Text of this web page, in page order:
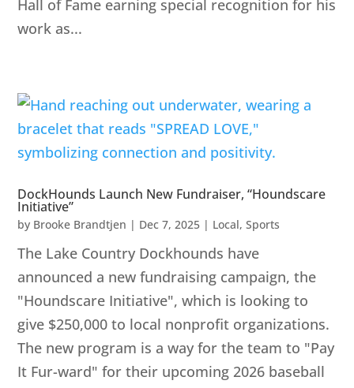
Hall of Fame earning special recognition for his
work as...
DockHounds Launch New Fundraiser, “Houndscare
Initiative”
by Brooke Brandtjen | Dec 7, 2025 | Local,Sports
The Lake Country Dockhounds have
announced a new fundraising campaign, the
"Houndscare Initiative", which is looking to
give $250,000 to local nonprofit organizations.
The new program is a way for the team to "Pay
It Fur-ward" for their upcoming 2026 baseball